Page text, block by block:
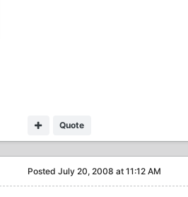
Quote
Posted July 20, 2008 at 11:12 AM